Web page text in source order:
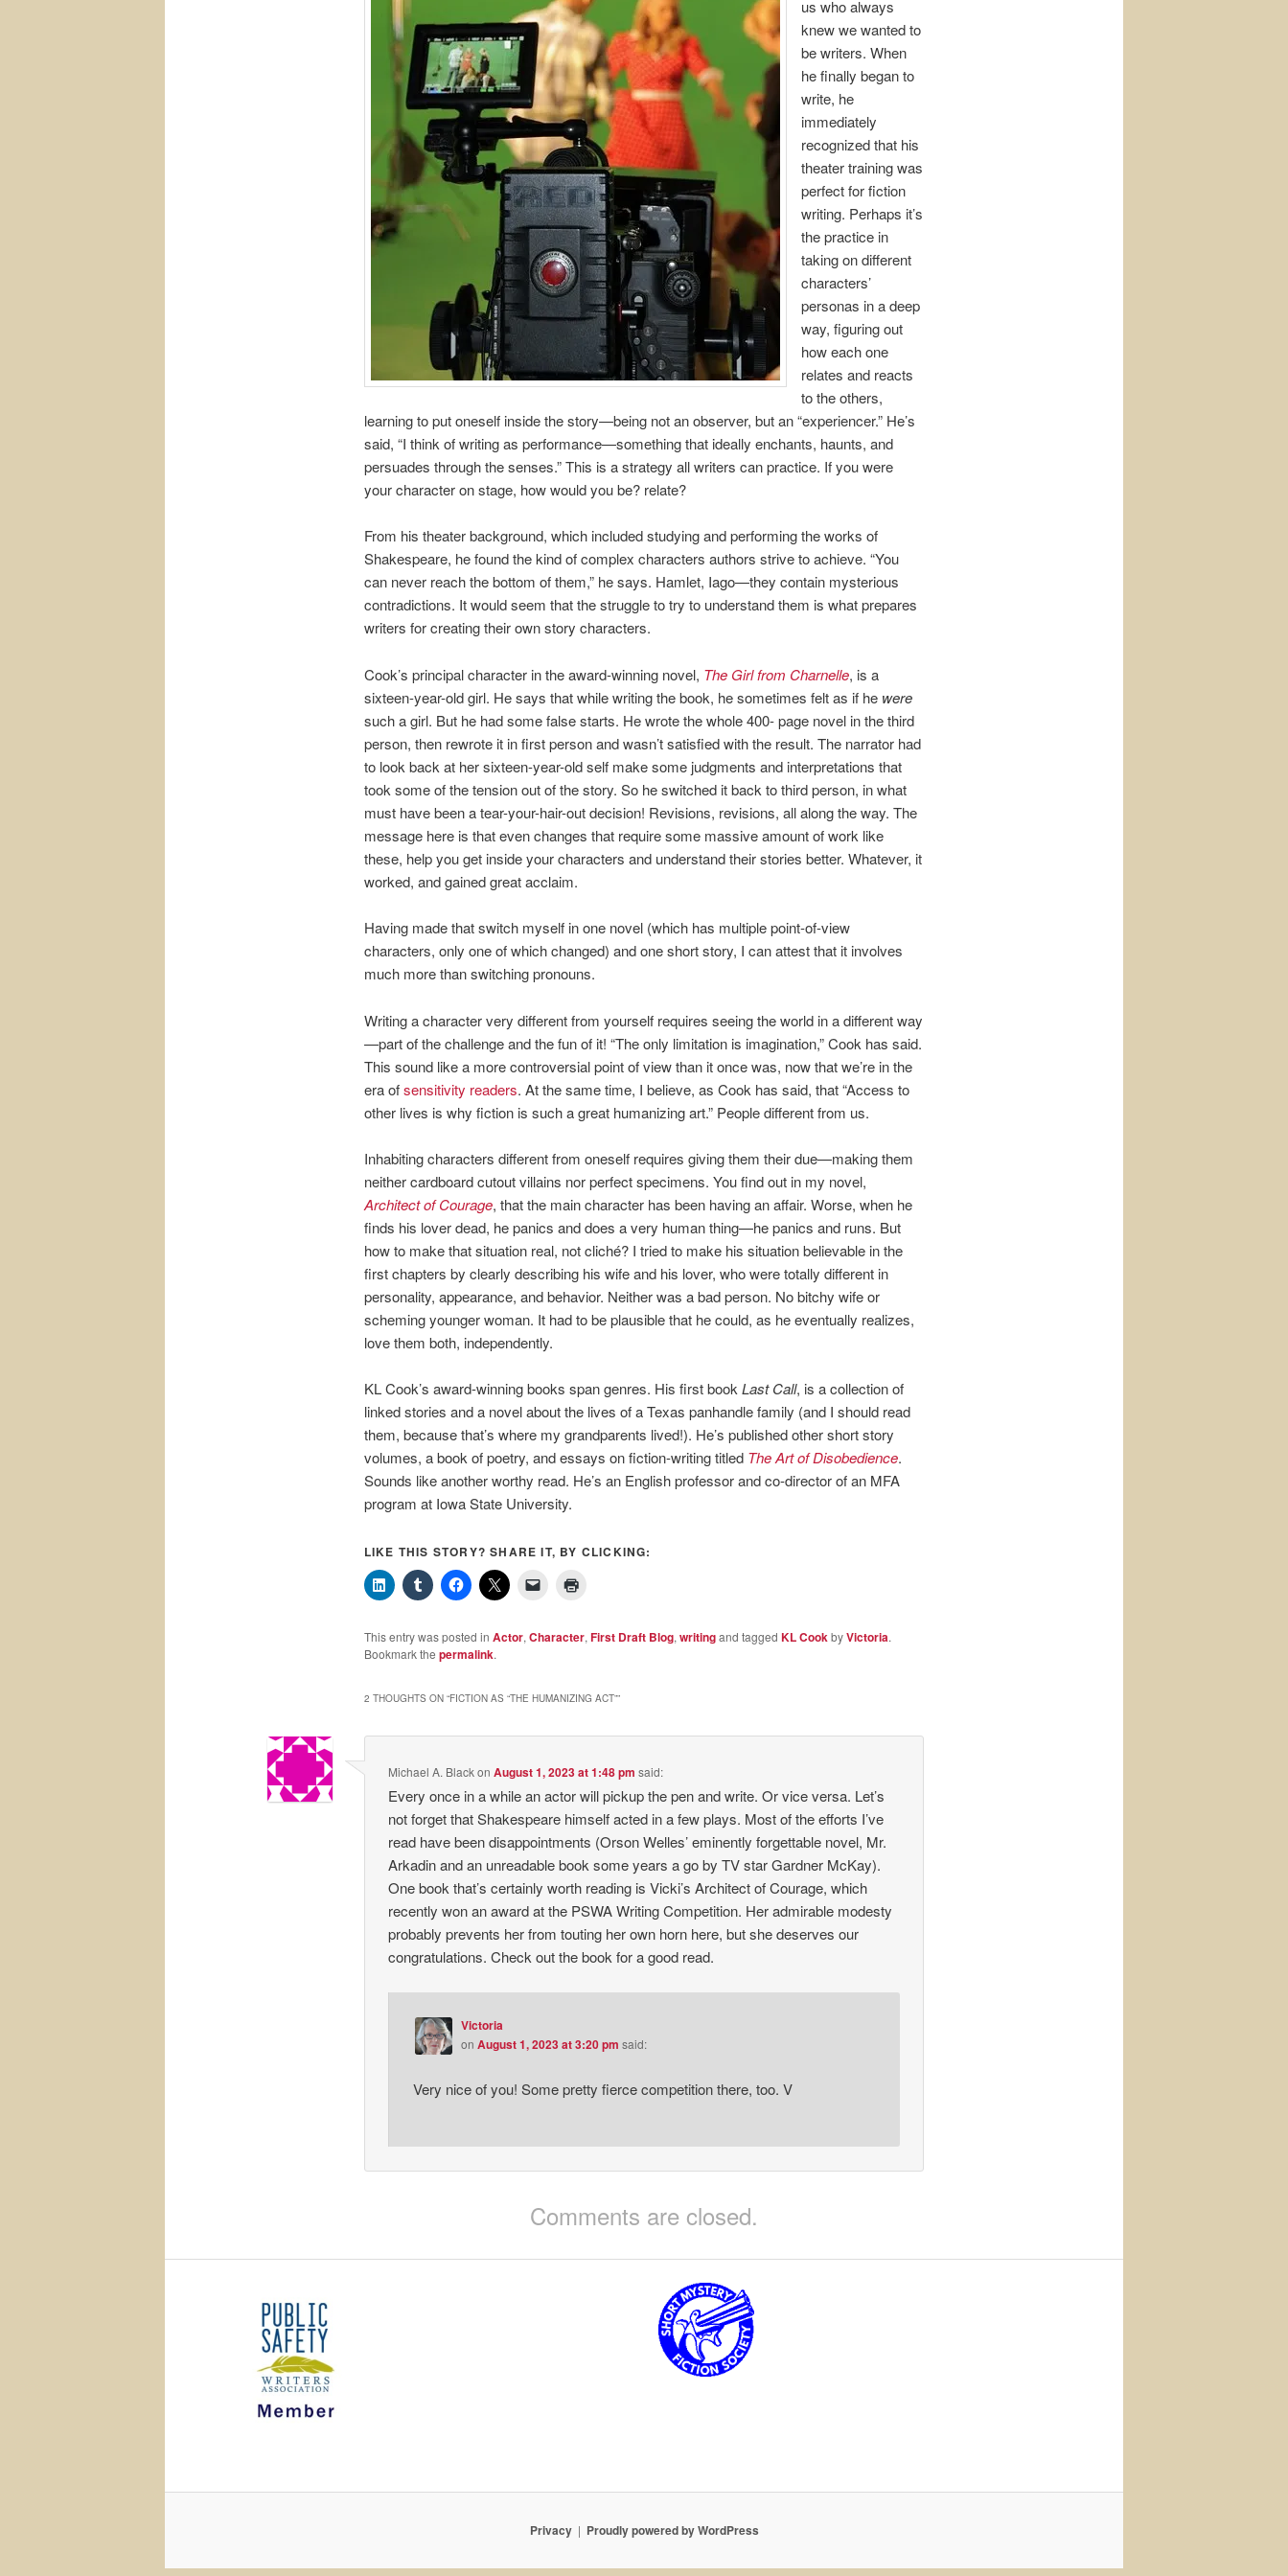
us who always
knew we wanted to
be writers. When
he finally began to
write, he
immediately
recognized that his
theater training was
perfect for fiction
writing. Perhaps it’s
the practice in
taking on different
characters’
personas in a deep
way, figuring out
how each one
relates and reacts
to the others,
learning to put oneself inside the story—being not an observer, but an “experiencer.” He’s
said, “I think of writing as performance—something that ideally enchants, haunts, and
persuades through the senses.” This is a strategy all writers can practice. If you were
your character on stage, how would you be? relate?
From his theater background, which included studying and performing the works of
Shakespeare, he found the kind of complex characters authors strive to achieve. “You
can never reach the bottom of them,” he says. Hamlet, Iago—they contain mysterious
contradictions. It would seem that the struggle to try to understand them is what prepares
writers for creating their own story characters.
Cook’s principal character in the award-winning novel, The Girl from Charnelle, is a
sixteen-year-old girl. He says that while writing the book, he sometimes felt as if he were
such a girl. But he had some false starts. He wrote the whole 400- page novel in the third
person, then rewrote it in first person and wasn’t satisfied with the result. The narrator had
to look back at her sixteen-year-old self make some judgments and interpretations that
took some of the tension out of the story. So he switched it back to third person, in what
must have been a tear-your-hair-out decision! Revisions, revisions, all along the way. The
message here is that even changes that require some massive amount of work like
these, help you get inside your characters and understand their stories better. Whatever, it
worked, and gained great acclaim.
Having made that switch myself in one novel (which has multiple point-of-view
characters, only one of which changed) and one short story, I can attest that it involves
much more than switching pronouns.
Writing a character very different from yourself requires seeing the world in a different way
—part of the challenge and the fun of it! “The only limitation is imagination,” Cook has said.
This sound like a more controversial point of view than it once was, now that we’re in the
era ofsensitivity readers. At the same time, I believe, as Cook has said, that “Access to
other lives is why fiction is such a great humanizing art.” People different from us.
Inhabiting characters different from oneself requires giving them their due—making them
neither cardboard cutout villains nor perfect specimens. You find out in my novel,
Architect of Courage, that the main character has been having an affair. Worse, when he
finds his lover dead, he panics and does a very human thing—he panics and runs. But
how to make that situation real, not cliché? I tried to make his situation believable in the
first chapters by clearly describing his wife and his lover, who were totally different in
personality, appearance, and behavior. Neither was a bad person. No bitchy wife or
scheming younger woman. It had to be plausible that he could, as he eventually realizes,
love them both, independently.
KL Cook’s award-winning books span genres. His first bookLast Call, is a collection of
linked stories and a novel about the lives of a Texas panhandle family (and I should read
them, because that’s where my grandparents lived!). He’s published other short story
volumes, a book of poetry, and essays on fiction-writing titled The Art of Disobedience.
Sounds like another worthy read. He’s an English professor and co-director of an MFA
program at Iowa State University.
LIKE THIS STORY? SHARE IT, BY CLICKING:
This entry was posted in Actor, Character, First Draft Blog, writingand tagged KL CookbyVictoria.
Bookmark the permalink.
2 THOUGHTS ON “FICTION AS “THE HUMANIZING ACT””
Michael A. BlackonAugust 1, 2023 at 1:48 pm said:
Every once in a while an actor will pickup the pen and write. Or vice versa. Let’s
not forget that Shakespeare himself acted in a few plays. Most of the efforts I’ve
read have been disappointments (Orson Welles’ eminently forgettable novel, Mr.
Arkadin and an unreadable book some years a go by TV star Gardner McKay).
One book that’s certainly worth reading is Vicki’s Architect of Courage, which
recently won an award at the PSWA Writing Competition. Her admirable modesty
probably prevents her from touting her own horn here, but she deserves our
congratulations. Check out the book for a good read.
Victoria
on August 1, 2023 at 3:20 pm said:
Very nice of you! Some pretty fierce competition there, too. V
Comments are closed.
Privacy Proudly powered by WordPress